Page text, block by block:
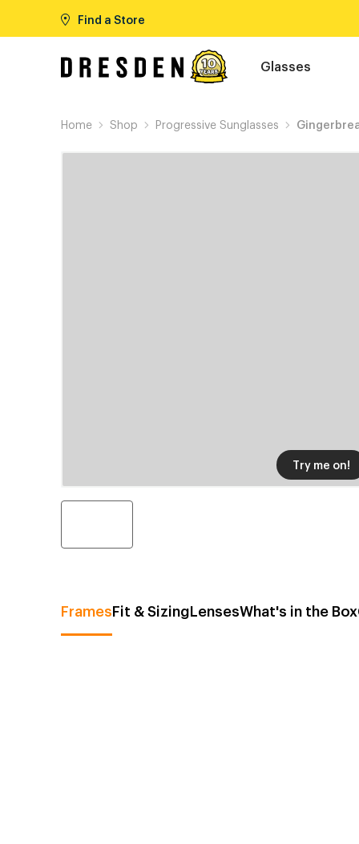
Find a Store
Glasses
Home Shop Progressive Sunglasses
Try me on!
FramesFit & SizingLensesWhat's in the Box